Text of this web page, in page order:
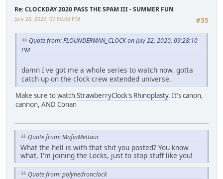
Re: CLOCKDAY 2020 PASS THE SPAM III - SUMMER FUN
#35
July 23, 2020, 07:59:08 PM
Quote from: FLOUNDERMAN_CLOCK on July 22, 2020, 09:28:10
PM
damn I've got me a whole series to watch now. gotta
catch up on the clock crew extended universe.
Make sure to watchStrawberryClock's Rhinoplasty. It's canon,
cannon, AND Conan
Quote from: MafiaMettaur
What the hell is with that shit you posted? You know
what, I'm joining the Locks, just to stop stuff like you!
Quote from: polyhedronclock